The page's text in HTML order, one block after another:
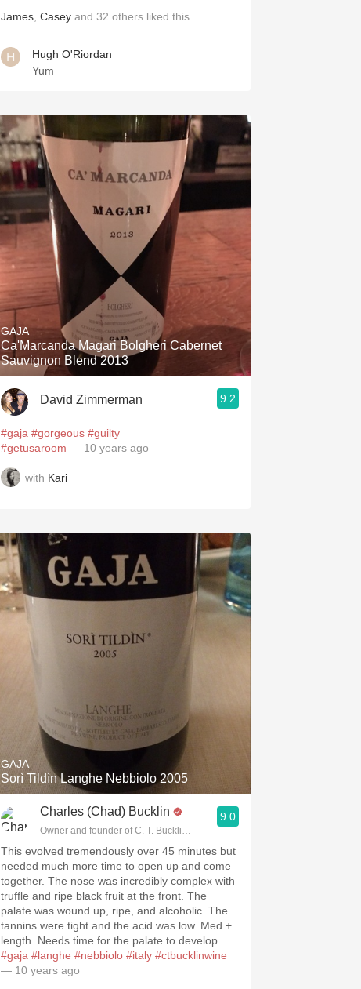
James Casey and 32 others liked this
Hugh O'Riordan
Yum
GAJA
Ca'Marcanda Magari Bolgheri Cabernet
Sauvignon Blend 2013
David Zimmerman 9.2
#gaja #gorgeous #guilty
#getusaroom — 10 years ago
with Kari
GAJA
Sorì Tildìn Langhe Nebbiolo 2005
Charles (Chad) Bucklin
Owner and founder of C. T. Bucklin Wine Advising
9.0
This evolved tremendously over 45 minutes but
needed much more time to open up and come
together. The nose was incredibly complex with
truffle and ripe black fruit at the front. The
palate was wound up, ripe, and alcoholic. The
tannins were tight and the acid was low. Med +
length. Needs time for the palate to develop.
#gaja #langhe #nebbiolo #italy #ctbucklinwine
— 10 years ago